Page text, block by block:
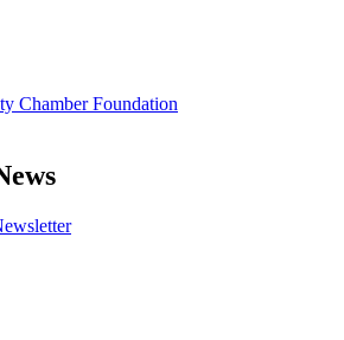
Chamber Foundation